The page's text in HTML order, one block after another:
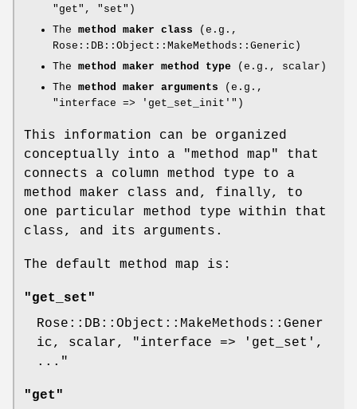
"get" , "set" )
The method maker class (e.g.,
Rose::DB::Object::MakeMethods::Generic)
The method maker method type (e.g., scalar)
The method maker arguments (e.g.,
"interface => 'get_set_init'" )
This information can be organized
conceptually into a "method map" that
connects a column method type to a
method maker class and, finally, to
one particular method type within that
class, and its arguments.
The default method map is:
"get_set"
Rose::DB::Object::MakeMethods::Gener
ic, scalar,
"interface => 'get_set',
..."
"get"